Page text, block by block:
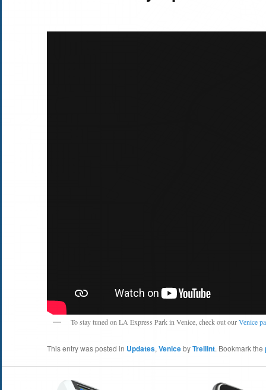
To stay tuned on LA Express Park in Venice, check out ourVenice
This entry was posted in Updates, VenicebyTrellint. Bookmark the